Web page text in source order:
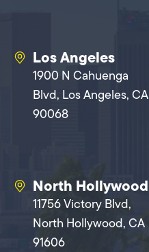
Los Angeles
1900 N Cahuenga
Blvd, Los Angeles, CA
90068
North Hollywood
11756 Victory Blvd,
North Hollywood, CA
91606